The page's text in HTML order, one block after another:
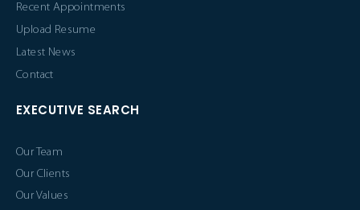
Recent Appointments
Upload Resume
Latest News
Contact
EXECUTIVE SEARCH
Our Team
Our Clients
Our Values